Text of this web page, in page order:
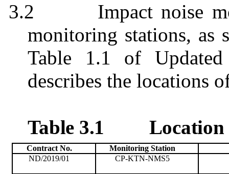
3.2
Impact noise
monitoring stations, as
Table 1.1 of
describes the locations
Table 3.1 Location
Contract No. Monitoring Station
ND/2019/01
CP-KTN-NMS5